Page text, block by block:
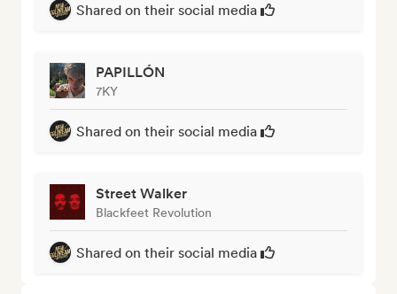
Shared on their social media
PAPILLÓN
7KY
Shared on their social media
Street Walker
Blackfeet Revolution
Shared on their social media